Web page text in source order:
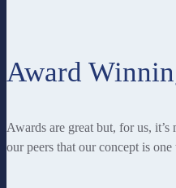
Award
Awards are great but, for us, it’s
our peers that our concept is